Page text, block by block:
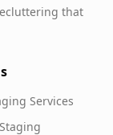
that
Services